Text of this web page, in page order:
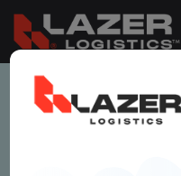
< JOB LISTING